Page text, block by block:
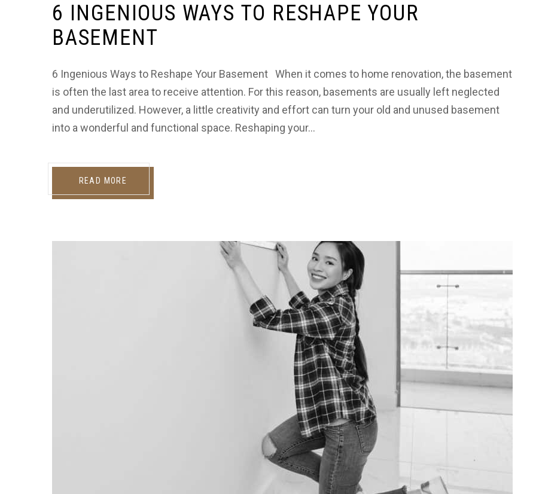
6 INGENIOUS WAYS TO RESHAPE YOUR
BASEMENT
6 Ingenious Ways to Reshape Your Basement When it comes to home renovation, the basement
is often the last area to receive attention. For this reason, basements are usually left neglected
and underutilized. However, a little creativity and effort can turn your old and unused basement
into a wonderful and functional space. Reshaping your…
READ MORE